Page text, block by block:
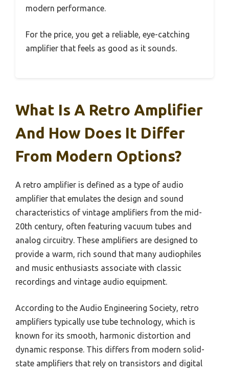
modern performance.
For the price, you get a reliable, eye-catching
amplifier that feels as good as it sounds.
What Is A Retro Amplifier
And How Does It Differ
From Modern Options?
A retro amplifier is defined as a type of audio
amplifier that emulates the design and sound
characteristics of vintage amplifiers from the mid-
20th century, often featuring vacuum tubes and
analog circuitry. These amplifiers are designed to
provide a warm, rich sound that many audiophiles
and music enthusiasts associate with classic
recordings and vintage audio equipment.
According to the Audio Engineering Society, retro
amplifiers typically use tube technology, which is
known for its smooth, harmonic distortion and
dynamic response. This differs from modern solid-
state amplifiers that rely on transistors and digital